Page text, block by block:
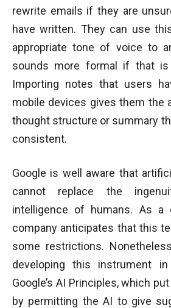
rewrite emails if they are
have written. They can use
appropriate tone of voice to
sounds more formal if that is
Importing notes that users
mobile devices gives them the
thought structure or summary
consistent.
Google is well aware that
cannot replace the
intelligence of humans. As a
company anticipates that this
some restrictions.
developing this instrument
Google’s AI Principles, which
by permitting the AI to give